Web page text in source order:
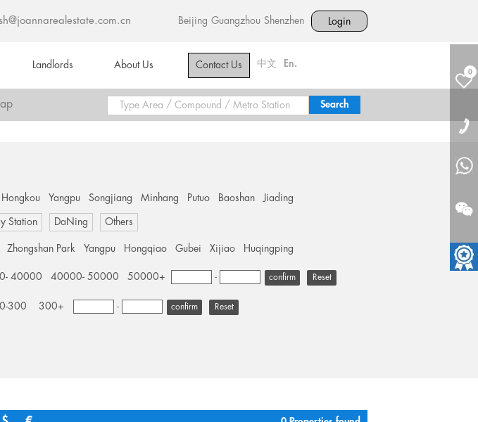
Beijing Guangzhou Shenzhen Login
Landlords About Us Contact Us 中文 En.
0
Hongkou Yangpu Songjiang Minhang Putuo Baoshan Jiading
Station DaNing Others
Zhongshan Park Yangpu Hongqiao Gubei Xijiao Huqingping
40000 40000- 50000 50000+ - Reset
300 300+ - Reset